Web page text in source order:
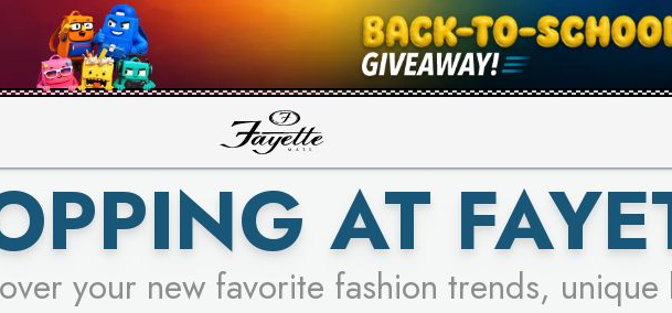
PICK YOUR RACER & ENTER FOR A
LEARN MORE
SEE STORES
AT
your new favorite fashion trends,